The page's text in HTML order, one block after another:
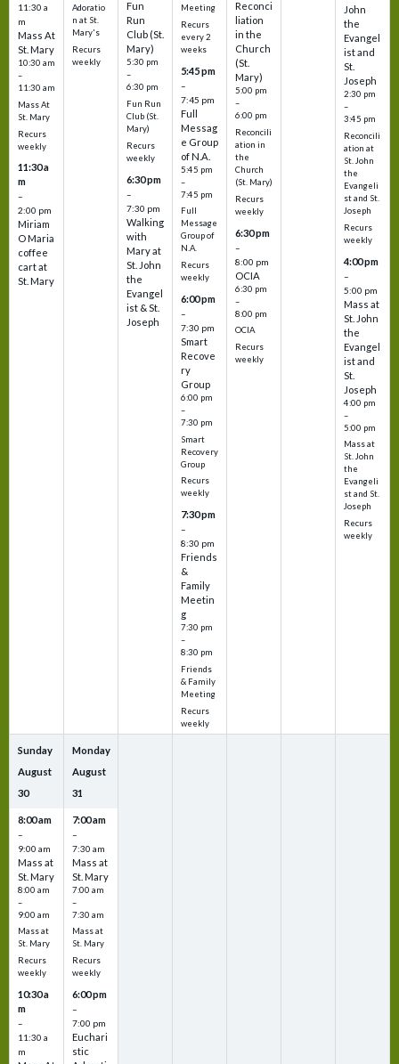
11:30 a
m
Mass At
St. Mary
10:30 am
–
11:30 am
Mass At
St. Mary
Recurs
weekly
11:30 a
m
–
2:00 pm
Miriam
O Maria
coffee
cart at
St. Mary
Adoratio
n at St.
Mary's
Recurs
weekly
Fun
Run
Club (St.
Mary)
5:30 pm
–
6:30 pm
Fun Run
Club (St.
Mary)
Recurs
weekly
6:30 pm
–
7:30 pm
Walking
with
Mary at
St. John
the
Evangel
ist & St.
Joseph
Meeting
Recurs
every 2
weeks
5:45 pm
–
7:45 pm
Full
Messag
e Group
of N.A.
5:45 pm
–
7:45 pm
Full
Message
Group of
N.A.
Recurs
weekly
6:00 pm
–
7:30 pm
Smart
Recove
ry
Group
6:00 pm
–
7:30 pm
Smart
Recovery
Group
Recurs
weekly
7:30 pm
–
8:30 pm
Friends
&
Family
Meetin
g
7:30 pm
–
8:30 pm
Friends
& Family
Meeting
Recurs
weekly
Reconci
liation
in the
Church
(St.
Mary)
5:00 pm
–
6:00 pm
Reconcili
ation in
the
Church
(St. Mary)
Recurs
weekly
6:30 pm
–
8:00 pm
OCIA
6:30 pm
–
8:00 pm
OCIA
Recurs
weekly
John
the
Evangel
ist and
St.
Joseph
2:30 pm
–
3:45 pm
Reconcili
ation at
St. John
the
Evangeli
st and St.
Joseph
Recurs
weekly
4:00 pm
–
5:00 pm
Mass at
St. John
the
Evangel
ist and
St.
Joseph
4:00 pm
–
5:00 pm
Mass at
St. John
the
Evangeli
st and St.
Joseph
Recurs
weekly
Sunday
August
30
8:00 am
–
9:00 am
Mass at
St. Mary
8:00 am
–
9:00 am
Mass at
St. Mary
Recurs
weekly
10:30 a
m
–
11:30 a
m
Monday
August
31
7:00 am
–
7:30 am
Mass at
St. Mary
7:00 am
–
7:30 am
Mass at
St. Mary
Recurs
weekly
6:00 pm
–
7:00 pm
Euchari
stic